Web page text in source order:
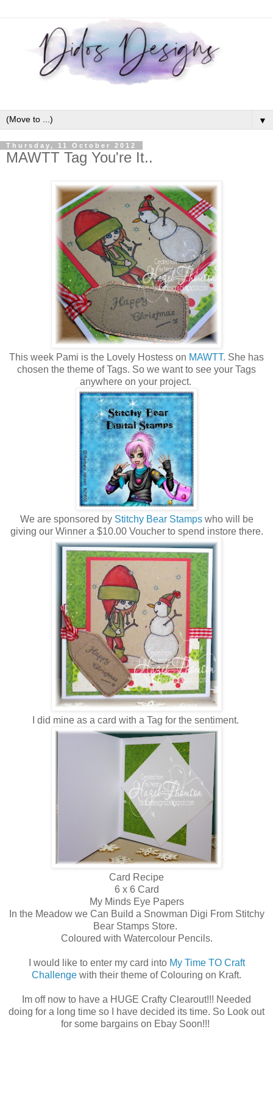
▼
Thursday, 11 October 2012
MAWTT Tag You're It..
This week Pami is the Lovely Hostess on MAWTT. She has
chosen the theme of Tags. So we want to see your Tags
anywhere on your project.
We are sponsored by Stitchy Bear Stampswho will be
giving our Winner a $10.00 Voucher to spend instore there.
I did mine as a card with a Tag for the sentiment.
Card Recipe
6 x 6 Card
My Minds Eye Papers
In the Meadow we Can Build a Snowman Digi From Stitchy
Bear Stamps Store.
Coloured with Watercolour Pencils.
I would like to enter my card into My Time TO Craft
Challenge with their theme of Colouring on Kraft.
Im off now to have a HUGE Crafty Clearout!!! Needed
doing for a long time so I have decided its time. So Look out
for some bargains on Ebay Soon!!!